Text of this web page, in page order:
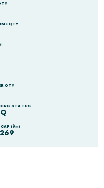
QTY
QTY
STATUS
($m)